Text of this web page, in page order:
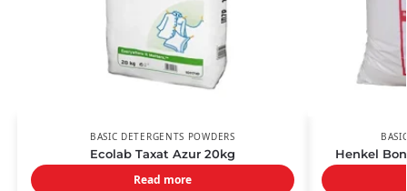
BASIC DETERGENTS POWDERS
Ecolab Taxat Azur 20kg
Read more
Henkel